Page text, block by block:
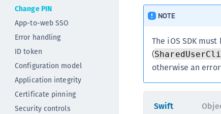
Change PIN
App-to-web SSO
Error handling
ID token
Configuration model
Application integrity
Certificate pinning
Security controls
NOTE
The iOS SDK
(
otherwise an
Swift